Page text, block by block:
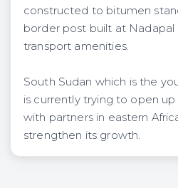
constructed to bitumen
border post built at Nadapal
transport amenities.
South Sudan which is the
is currently trying to open
with partners in eastern
strengthen its growth.